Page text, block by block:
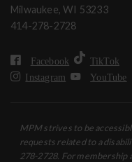
Milwaukee, WI 53233
414-278-2728
Facebook
TikTok
Instagram
YouTube
MPM strives to be
requests related to a
278-2728. For membership